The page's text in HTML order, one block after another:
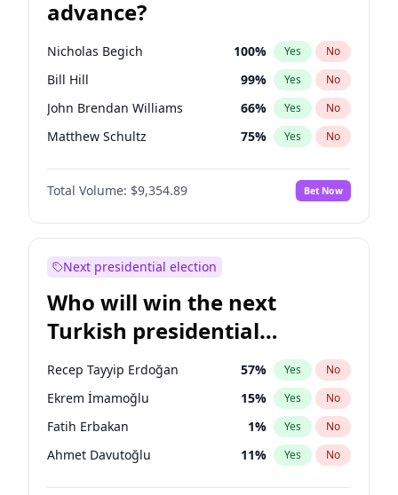
advance?
Nicholas Begich 100% Yes No
Bill Hill 99% Yes No
John Brendan Williams 66% Yes No
Matthew Schultz 75% Yes No
Matthew Williams 36%
Total Volume: $9,354.89 Bet Now
Next presidential election
Who will win the next
Turkish presidential
election?
Recep Tayyip Erdoğan 57% Yes No
Ekrem İmamoğlu 15% Yes No
Fatih Erbakan 1% Yes No
Ahmet Davutoğlu 11% Yes No
Sinan Oğan 7%